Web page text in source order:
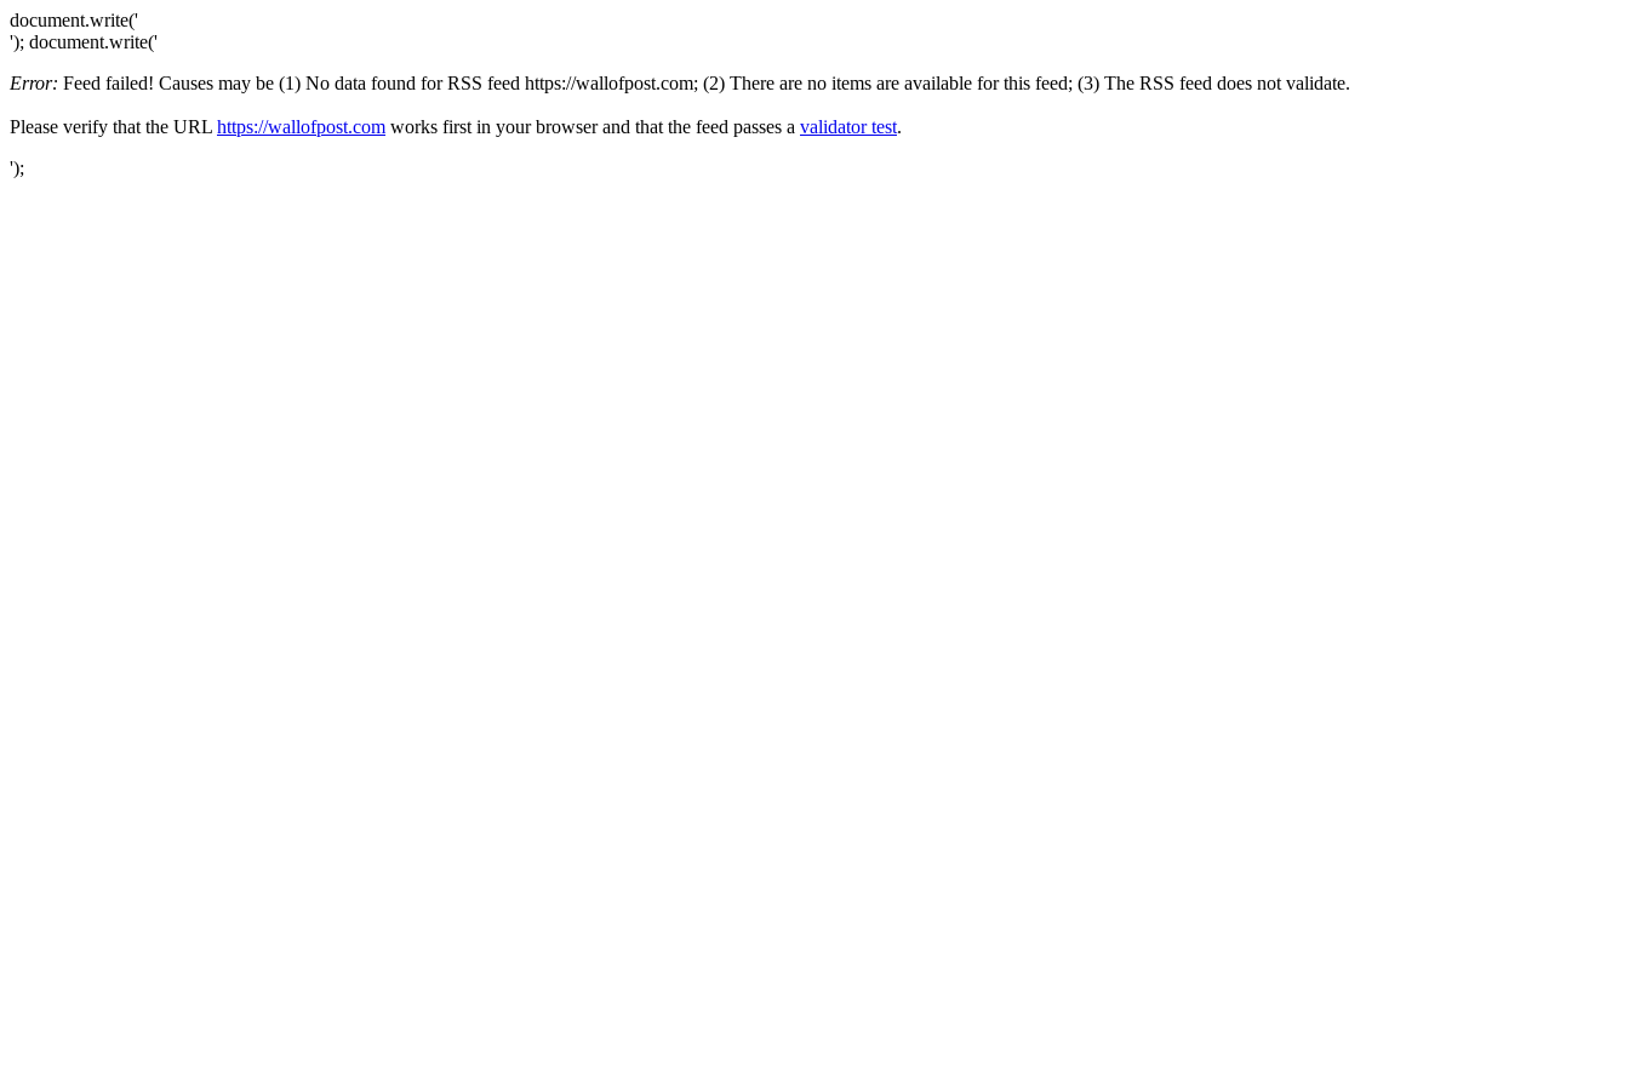
document.write('
'); document.write('
Error: Feed failed! Causes may be (1) No data found for RSS feed https://wallofpost.com; (2) There are no items are available for this feed; (3) The RSS feed does not validate.
Please verify that the URL https://wallofpost.com works first in your browser and that the feed passes a validator test.
');